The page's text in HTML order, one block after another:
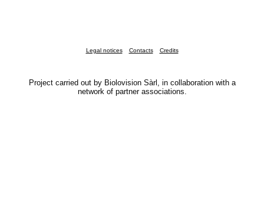
Legal notices Contacts Credits
Project carried out by Biolovision Sàrl, in collaboration with a
network of partner associations.